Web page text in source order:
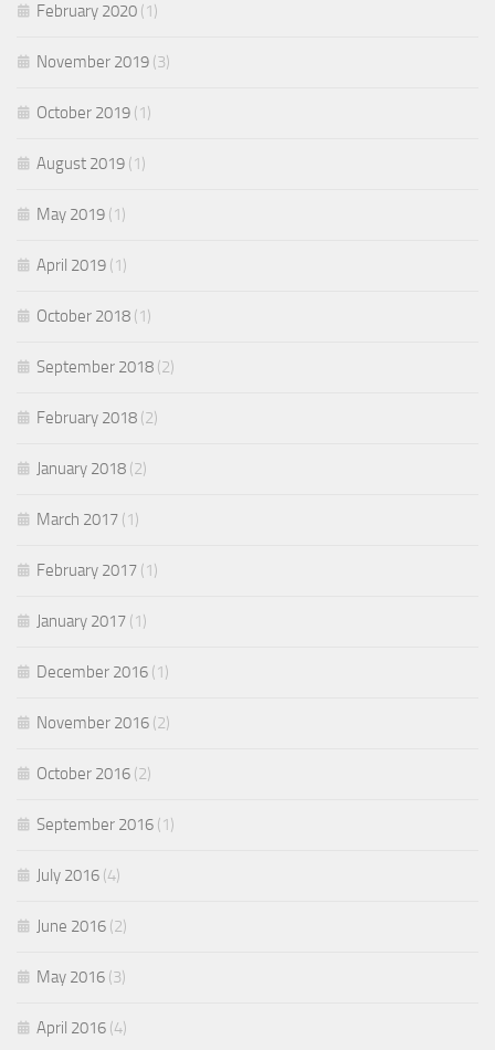
February 2020 (1)
November 2019 (3)
October 2019 (1)
August 2019 (1)
May 2019 (1)
April 2019 (1)
October 2018 (1)
September 2018 (2)
February 2018 (2)
January 2018 (2)
March 2017 (1)
February 2017 (1)
January 2017 (1)
December 2016 (1)
November 2016 (2)
October 2016 (2)
September 2016 (1)
July 2016 (4)
June 2016 (2)
May 2016 (3)
April 2016 (4)